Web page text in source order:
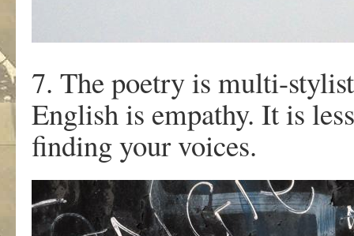
7. The poetry is multi-
English is empathy. It is
finding your voices.